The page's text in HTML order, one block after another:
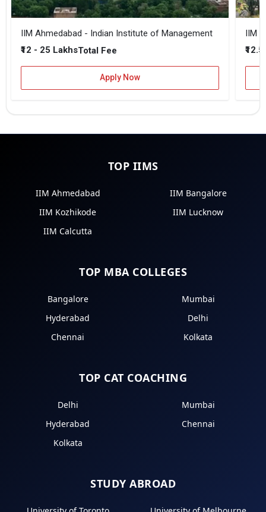
IIM Ahmedabad - Indian Institute of Management
₹12 - 25 LakhsTotal Fee
Apply Now
IIM
TOP IIMS
IIM Ahmedabad
IIM Bangalore
IIM Kozhikode
IIM Lucknow
IIM Calcutta
TOP MBA COLLEGES
Bangalore
Mumbai
Hyderabad
Delhi
Chennai
Kolkata
TOP CAT COACHING
Delhi
Mumbai
Hyderabad
Chennai
Kolkata
STUDY ABROAD